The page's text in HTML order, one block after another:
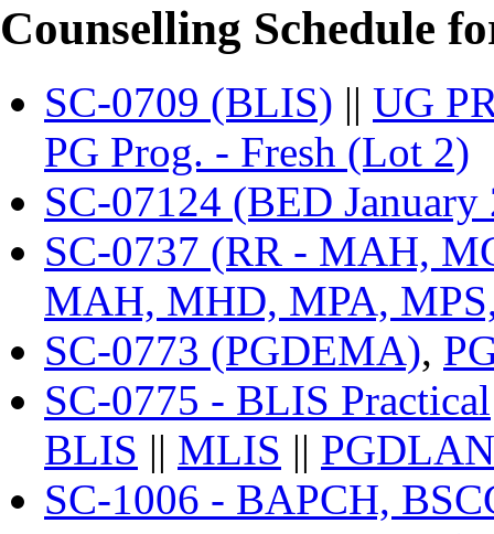
Counselling Schedule
SC-0709 (BLIS) || UG
PG Prog. - Fresh (Lot 2)
SC-07124 (BED
SC-0737 (RR - MAH,
MAH, MHD, MPA,
SC-0773 (PGDEMA),
SC-0775 - BLIS Practical
BLIS || MLIS || PGDLAN
SC-1006 - BAPCH,